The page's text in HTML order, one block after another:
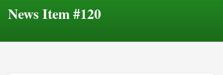
News Item #120